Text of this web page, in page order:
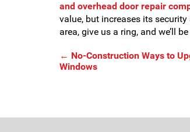
and overhead door repair
value, but increases its
area, give us a ring, and we’ll
← No-Construction Ways to
Windows